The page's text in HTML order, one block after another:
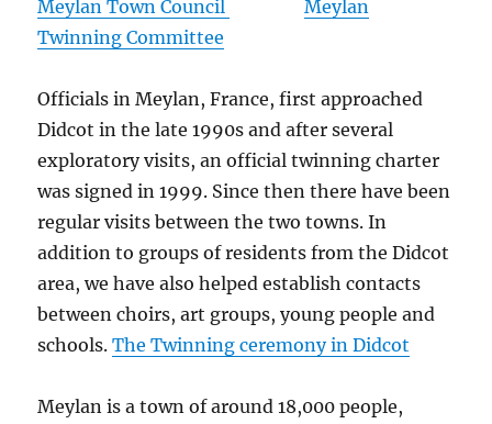
Meylan Town Council
Meylan
Twinning Committee
Officials in Meylan, France, first approached
Didcot in the late 1990s and after several
exploratory visits, an official twinning charter
was signed in 1999. Since then there have been
regular visits between the two towns. In
addition to groups of residents from the Didcot
area, we have also helped establish contacts
between choirs, art groups, young people and
schools.The Twinning ceremony in Didcot
Meylan is a town of around 18,000 people,